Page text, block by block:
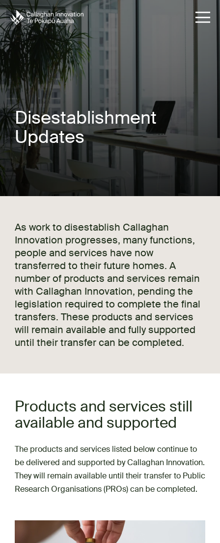
Disestablishment
Updates
As work to disestablish Callaghan
Innovation progresses, many functions,
people and services have now
transferred to their future homes. A
number of products and services remain
with Callaghan Innovation, pending the
legislation required to complete the final
transfers. These products and services
will remain available and fully supported
until their transfer can be completed.
Products and services still
available and supported
The products and services listed below continue to
be delivered and supported by Callaghan Innovation.
They will remain available until their transfer to Public
Research Organisations (PROs) can be completed.